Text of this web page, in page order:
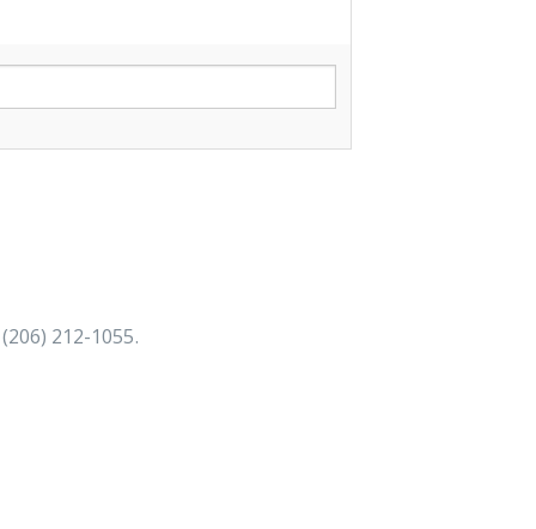
212-1055.